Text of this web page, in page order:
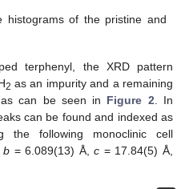
histograms of the pristine and
terphenyl, the XRD pattern
2 as an impurity and a remaining
can be seen in Figure 2 . In
can be found and indexed as
the following monoclinic cell
b= 6.089(13) Å,c = 17.84(5) Å,